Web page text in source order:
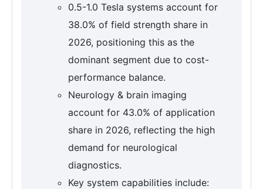
0.5-1.0 Tesla systems account for
38.0% of field strength share in
2026, positioning this as the
dominant segment due to cost-
performance balance.
Neurology & brain imaging
account for 43.0% of application
share in 2026, reflecting the high
demand for neurological
diagnostics.
Key system capabilities include: